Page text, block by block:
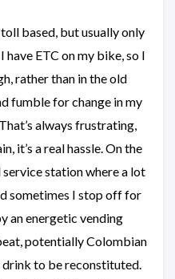
based, but usually only
have ETC on my bike, so I
rather than in the old
fumble for change in my
always frustrating,
it’s a real hassle. On the
service station where a lot
sometimes I stop off for
an energetic vending
potentially Colombian
to be reconstituted.